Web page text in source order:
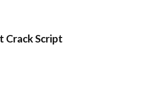
Crack Script